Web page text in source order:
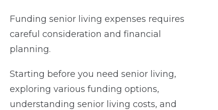
Funding senior living expenses requires
careful consideration and financial
planning.
Starting before you need senior living,
exploring various funding options,
understanding senior living costs, and